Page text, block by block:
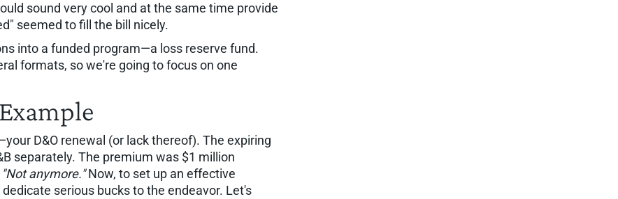
sound very cool and at the same time provide
seemed to fill the bill nicely.
into a funded program—a loss reserve fund.
formats, so we're going to focus on one
D&O renewal (or lack thereof). The expiring
separately. The premium was $1 million
"Not anymore."Now, to set up an effective
serious bucks to the endeavor. Let's